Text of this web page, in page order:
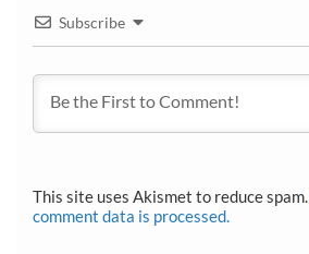
Subscribe
This site uses Akismet to reduce spam.
comment data is processed.